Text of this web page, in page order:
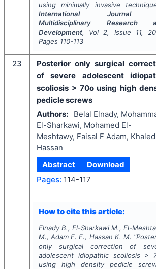
using minimally invasive
International Journal
Multidisciplinary Research
Development, Vol 2, Issue 11,
Pages 110-113
23
Posterior only surgical
of severe adolescent
scoliosis > 70o using high
pedicle screws
Authors:
Belal Elnady,
El-Sharkawi, Mohamed El-
Meshtawy, Faisal F Adam,
Hassan
Abstract
Download
Pages: 114-117
How to cite this article:
Elnady B., El-Sharkawi M., El-
M., Adam F. F., Hassan K. M. "
only surgical correction of
adolescent idiopathic scoliosis >
using high density pedicle